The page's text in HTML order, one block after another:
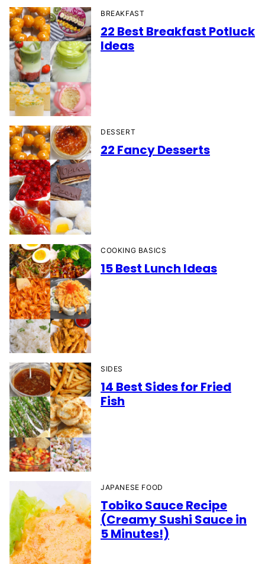
BREAKFAST
22 Best Breakfast Potluck
Ideas
DESSERT
22 Fancy Desserts
COOKING BASICS
15 Best Lunch Ideas
SIDES
14 Best Sides for Fried
Fish
JAPANESE FOOD
Tobiko Sauce Recipe
(Creamy Sushi Sauce in
5 Minutes!)